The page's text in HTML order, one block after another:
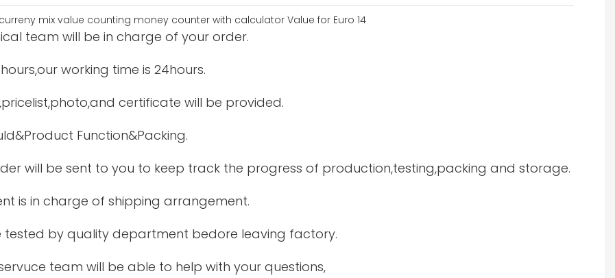
team will be in charge of your order.
working time is 24hours.
certificate will be provided.
Function&Packing.
will be sent to you to keep track the progress of production,testing,packing and storage.
is in charge of shipping arrangement.
tested by quality department bedore leaving factory.
team will be able to help with your questions,